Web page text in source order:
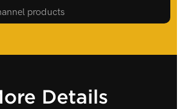
products
Details